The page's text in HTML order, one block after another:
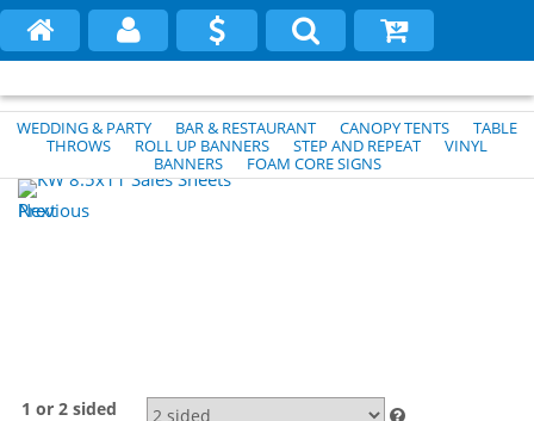
WEDDING & PARTY BAR & RESTAURANT CANOPY TENTS
TABLE
THROWS
ROLL UP BANNERS STEP AND REPEAT
VINYL
BANNERS
FOAM CORE SIGNS
Previous
Next
1 or 2 sided